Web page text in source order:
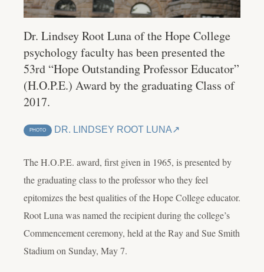
Dr. Lindsey Root Luna of the Hope College
psychology faculty has been presented the
53rd “Hope Outstanding Professor Educator”
(H.O.P.E.) Award by the graduating Class of
2017.
PHOTO DR. LINDSEY ROOT LUNA
The H.O.P.E. award, first given in 1965, is presented by
the graduating class to the professor who they feel
epitomizes the best qualities of the Hope College educator.
Root Luna was named the recipient during the college’s
Commencement ceremony, held at the Ray and Sue Smith
Stadium on Sunday, May 7.